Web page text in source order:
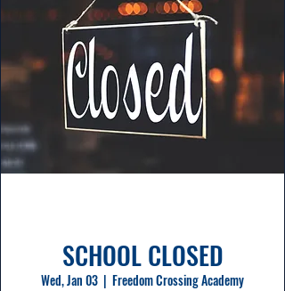
SCHOOL CLOSED
Wed, Jan 03
  |
Freedom Crossing Academy